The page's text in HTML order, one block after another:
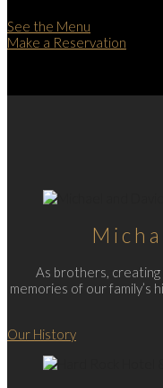
See the Menu
Make a Reservation
As brothers,
memories of our
Our History